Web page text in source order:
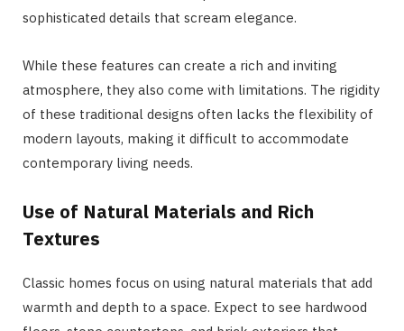
sophisticated details that scream elegance.
While these features can create a rich and inviting
atmosphere, they also come with limitations. The rigidity
of these traditional designs often lacks the flexibility of
modern layouts, making it difficult to accommodate
contemporary living needs.
Use of Natural Materials and Rich
Textures
Classic homes focus on using natural materials that add
warmth and depth to a space. Expect to see hardwood